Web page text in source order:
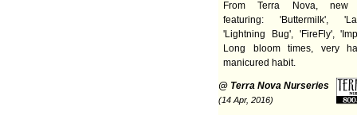
From Terra Nova, new
featuring: 'Buttermilk',
'Lightning Bug', 'FireFly',
Long bloom times, very
manicured habit.
@ Terra Nova Nurseries
(14 Apr, 2016)